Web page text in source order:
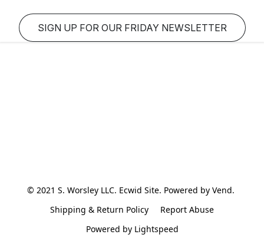
SIGN UP FOR OUR FRIDAY NEWSLETTER
© 2021 S. Worsley LLC. Ecwid Site. Powered by Vend.
Shipping & Return Policy
Report Abuse
Powered by Lightspeed